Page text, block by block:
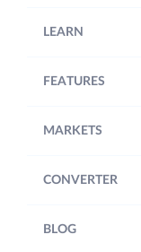
LEARN
FEATURES
MARKETS
CONVERTER
BLOG